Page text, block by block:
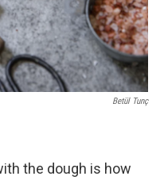
Betül Tunç
the dough is how